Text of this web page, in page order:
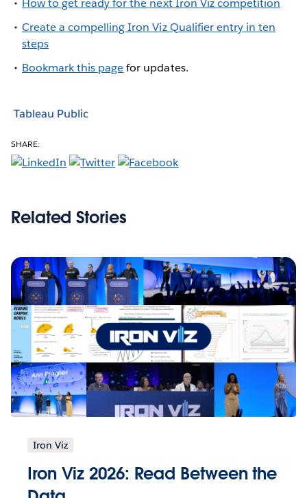
How to get ready for the next Iron Viz competition
Create a compelling Iron Viz Qualifier entry in ten
steps
Bookmark this pagefor updates.
Tableau Public
SHARE:
Related Stories
Iron Viz
Iron Viz 2026: Read Between the